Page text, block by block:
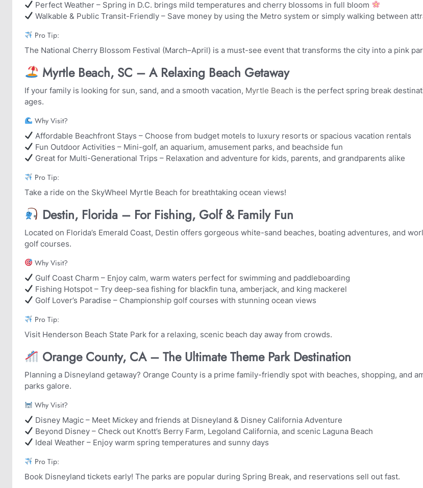
Perfect Weather – Spring in D.C. brings mild temperatures and cherry blossoms in full bloom
Walkable & Public Transit-Friendly – Save money by using the Metro system or simply walking between
Pro Tip:
The National Cherry Blossom Festival (March–April) is a must-see event that transforms the city into a pink
️ Myrtle Beach, SC – A Relaxing Beach Getaway
If your family is looking for sun, sand, and a smooth vacation, Myrtle Beach is the perfect spring break
ages.
Why Visit?
Affordable Beachfront Stays – Choose from budget motels to luxury resorts or spacious vacation rentals
Fun Outdoor Activities – Mini-golf, an aquarium, amusement parks, and beachside fun
Great for Multi-Generational Trips – Relaxation and adventure for kids, parents, and grandparents alike
Pro Tip:
Take a ride on the SkyWheel Myrtle Beach for breathtaking ocean views!
Destin, Florida – For Fishing, Golf & Family Fun
Located on Florida’s Emerald Coast, Destin offers gorgeous white-sand beaches, boating adventures, and
golf courses.
Why Visit?
Gulf Coast Charm – Enjoy calm, warm waters perfect for swimming and paddleboarding
Fishing Hotspot – Try deep-sea fishing for blackfin tuna, amberjack, and king mackerel
Golf Lover’s Paradise – Championship golf courses with stunning ocean views
Pro Tip:
Visit Henderson Beach State Park for a relaxing, scenic beach day away from crowds.
Orange County, CA – The Ultimate Theme Park Destination
Planning a Disneyland getaway? Orange County is a prime family-friendly spot with beaches, shopping, and
parks galore.
Why Visit?
Disney Magic – Meet Mickey and friends at Disneyland & Disney California Adventure
Beyond Disney – Check out Knott’s Berry Farm, Legoland California, and scenic Laguna Beach
Ideal Weather – Enjoy warm spring temperatures and sunny days
Pro Tip:
Book Disneyland tickets early! The parks are popular during Spring Break, and reservations sell out fast.